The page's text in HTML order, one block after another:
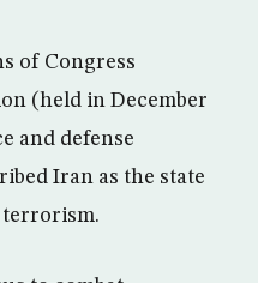
of Congress
(held in December
and defense
Iran as the state